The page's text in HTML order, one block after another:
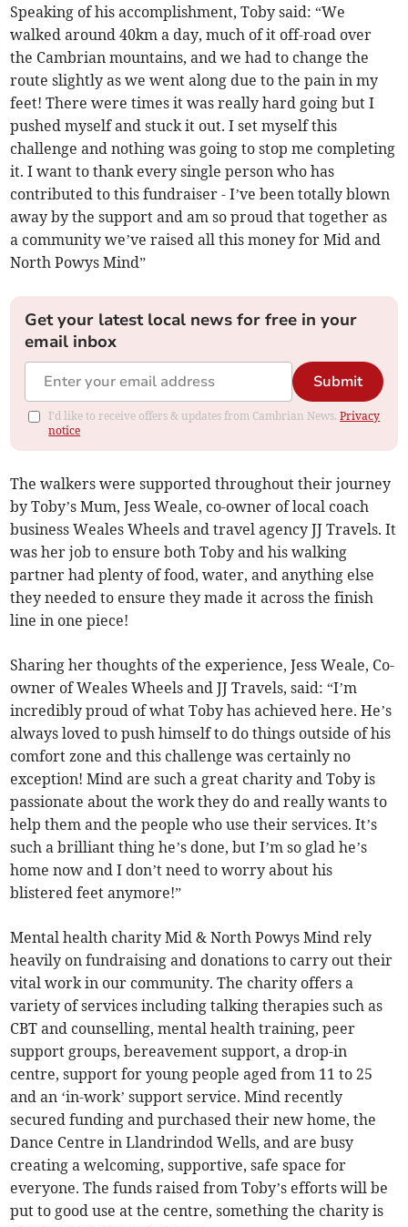
Speaking of his accomplishment, Toby said: “We
walked around 40km a day, much of it off-road over
the Cambrian mountains, and we had to change the
route slightly as we went along due to the pain in my
feet! There were times it was really hard going but I
pushed myself and stuck it out. I set myself this
challenge and nothing was going to stop me completing
it. I want to thank every single person who has
contributed to this fundraiser - I’ve been totally blown
away by the support and am so proud that together as
a community we’ve raised all this money for Mid and
North Powys Mind”
Get your latest local news for free in your
email inbox
Submit
I'd like to receive offers & updates from Cambrian News.Privacy
notice
The walkers were supported throughout their journey
by Toby’s Mum, Jess Weale, co-owner of local coach
business Weales Wheels and travel agency JJ Travels. It
was her job to ensure both Toby and his walking
partner had plenty of food, water, and anything else
they needed to ensure they made it across the finish
line in one piece!
Sharing her thoughts of the experience, Jess Weale, Co-
owner of Weales Wheels and JJ Travels, said: “I’m
incredibly proud of what Toby has achieved here. He’s
always loved to push himself to do things outside of his
comfort zone and this challenge was certainly no
exception! Mind are such a great charity and Toby is
passionate about the work they do and really wants to
help them and the people who use their services. It’s
such a brilliant thing he’s done, but I’m so glad he’s
home now and I don’t need to worry about his
blistered feet anymore!”
Mental health charity Mid & North Powys Mind rely
heavily on fundraising and donations to carry out their
vital work in our community. The charity offers a
variety of services including talking therapies such as
CBT and counselling, mental health training, peer
support groups, bereavement support, a drop-in
centre, support for young people aged from 11 to 25
and an ‘in-work’ support service. Mind recently
secured funding and purchased their new home, the
Dance Centre in Llandrindod Wells, and are busy
creating a welcoming, supportive, safe space for
everyone. The funds raised from Toby’s efforts will be
put to good use at the centre, something the charity is